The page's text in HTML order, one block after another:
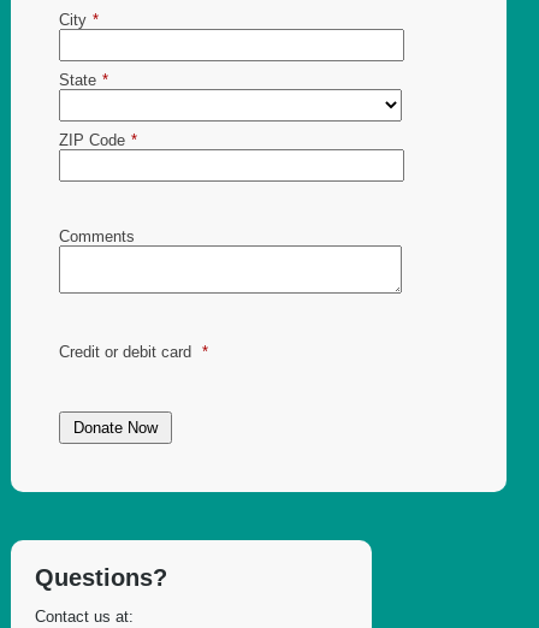
City *
State *
ZIP Code *
Comments
Credit or debit card *
Questions?
Contact us at: